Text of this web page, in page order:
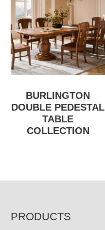
BURLINGTON
DOUBLE PEDESTAL
TABLE
COLLECTION
FOOTER
PRODUCTS